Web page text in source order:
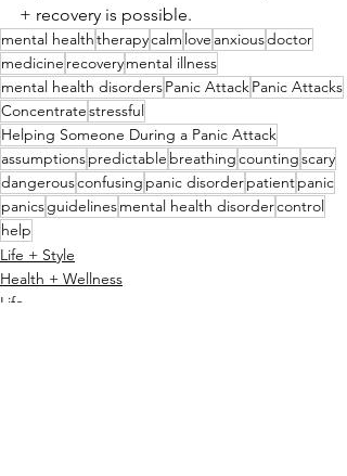
+ recovery is possible.
mental healththerapycalm love anxiousdoctor
medicine recoverymental illness
mental health disordersPanic AttackPanic Attacks
Concentratestressful
Helping Someone During a Panic Attack
assumptionspredictable breathingcountingscary
dangerousconfusing panic disorderpatientpanic
panicsguidelinesmental health disordercontrol
help
Life + Style
Health + Wellness
Life